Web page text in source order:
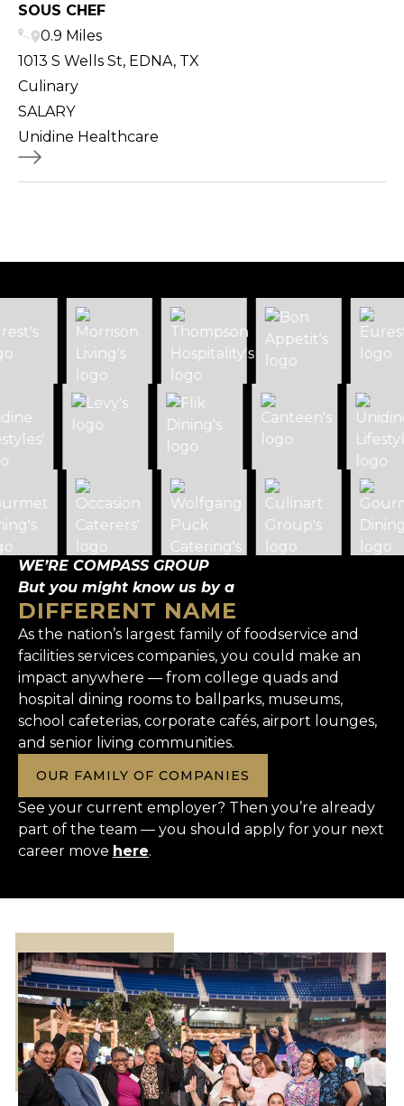
SOUS CHEF
0.9 Miles
1013 S Wells St, EDNA, TX
Culinary
SALARY
Unidine Healthcare
WE’RE COMPASS GROUP
But you might know us by a
DIFFERENT NAME
As the nation’s largest family of foodservice and
facilities services companies, you could make an
impact anywhere — from college quads and
hospital dining rooms to ballparks, museums,
school cafeterias, corporate cafés, airport lounges,
and senior living communities.
OUR FAMILY OF COMPANIES
See your current employer? Then you’re already
part of the team — you should apply for your next
career move here.